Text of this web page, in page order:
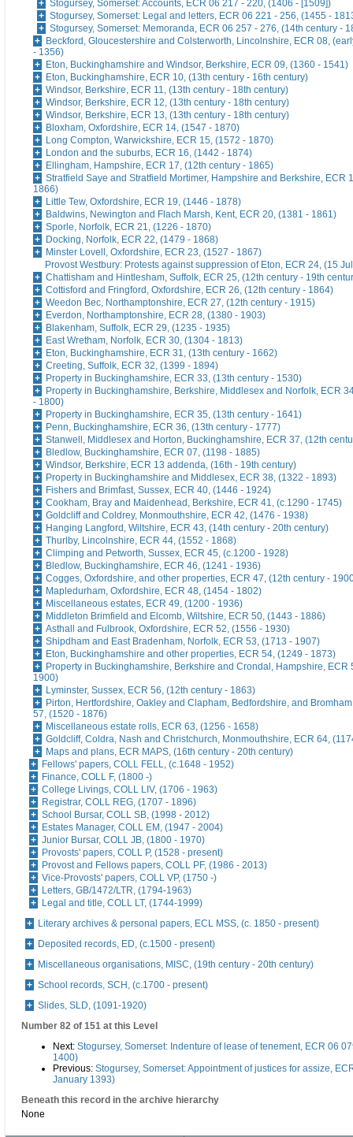
Stogursey, Somerset: Accounts, ECR 06 217 - 220, (1406 - [1509])
Stogursey, Somerset: Legal and letters, ECR 06 221 - 256, (1455 -
Stogursey, Somerset: Memoranda, ECR 06 257 - 276, (14th century -
Beckford, Gloucestershire and Colsterworth, Lincolnshire, ECR 08,
- 1356)
Eton, Buckinghamshire and Windsor, Berkshire, ECR 09, (1360 - 1541)
Eton, Buckinghamshire, ECR 10, (13th century - 16th century)
Windsor, Berkshire, ECR 11, (13th century - 18th century)
Windsor, Berkshire, ECR 12, (13th century - 18th century)
Windsor, Berkshire, ECR 13, (13th century - 18th century)
Bloxham, Oxfordshire, ECR 14, (1547 - 1870)
Long Compton, Warwickshire, ECR 15, (1572 - 1870)
London and the suburbs, ECR 16, (1442 - 1874)
Ellingham, Hampshire, ECR 17, (12th century - 1865)
Stratfield Saye and Stratfield Mortimer, Hampshire and Berkshire, ECR
1866)
Little Tew, Oxfordshire, ECR 19, (1446 - 1878)
Baldwins, Newington and Flach Marsh, Kent, ECR 20, (1381 - 1861)
Sporle, Norfolk, ECR 21, (1226 - 1870)
Docking, Norfolk, ECR 22, (1479 - 1868)
Minster Lovell, Oxfordshire, ECR 23, (1527 - 1867)
Provost Westbury: Protests against suppression of Eton, ECR 24, (15
Chattisham and Hintlesham, Suffolk, ECR 25, (12th century - 19th
Cottisford and Fringford, Oxfordshire, ECR 26, (12th century - 1864)
Weedon Bec, Northamptonshire, ECR 27, (12th century - 1915)
Everdon, Northamptonshire, ECR 28, (1380 - 1903)
Blakenham, Suffolk, ECR 29, (1235 - 1935)
East Wretham, Norfolk, ECR 30, (1304 - 1813)
Eton, Buckinghamshire, ECR 31, (13th century - 1662)
Creeting, Suffolk, ECR 32, (1399 - 1894)
Property in Buckinghamshire, ECR 33, (13th century - 1530)
Property in Buckinghamshire, Berkshire, Middlesex and Norfolk, ECR
- 1800)
Property in Buckinghamshire, ECR 35, (13th century - 1641)
Penn, Buckinghamshire, ECR 36, (13th century - 1777)
Stanwell, Middlesex and Horton, Buckinghamshire, ECR 37, (12th
Bledlow, Buckinghamshire, ECR 07, (1198 - 1885)
Windsor, Berkshire, ECR 13 addenda, (16th - 19th century)
Property in Buckinghamshire and Middlesex, ECR 38, (1322 - 1893)
Fishers and Brimfast, Sussex, ECR 40, (1446 - 1924)
Cookham, Bray and Maidenhead, Berkshire, ECR 41, (c.1290 - 1745)
Goldcliff and Coldrey, Monmouthshire, ECR 42, (1476 - 1938)
Hanging Langford, Wiltshire, ECR 43, (14th century - 20th century)
Thurlby, Lincolnshire, ECR 44, (1552 - 1868)
Climping and Petworth, Sussex, ECR 45, (c.1200 - 1928)
Bledlow, Buckinghamshire, ECR 46, (1241 - 1936)
Cogges, Oxfordshire, and other properties, ECR 47, (12th century -
Mapledurham, Oxfordshire, ECR 48, (1454 - 1802)
Miscellaneous estates, ECR 49, (1200 - 1936)
Middleton Brimfield and Elcomb, Wiltshire, ECR 50, (1443 - 1886)
Asthall and Fulbrook, Oxfordshire, ECR 52, (1556 - 1930)
Shipdham and East Bradenham, Norfolk, ECR 53, (1713 - 1907)
Eton, Buckinghamshire and other properties, ECR 54, (1249 - 1873)
Property in Buckinghamshire, Berkshire and Crondal, Hampshire, ECR
1900)
Lyminster, Sussex, ECR 56, (12th century - 1863)
Pirton, Hertfordshire, Oakley and Clapham, Bedfordshire, and
57, (1520 - 1876)
Miscellaneous estate rolls, ECR 63, (1256 - 1658)
Goldcliff, Coldra, Nash and Christchurch, Monmouthshire, ECR 64,
Maps and plans, ECR MAPS, (16th century - 20th century)
Fellows' papers, COLL FELL, (c.1648 - 1952)
Finance, COLL F, (1800 -)
College Livings, COLL LIV, (1706 - 1963)
Registrar, COLL REG, (1707 - 1896)
School Bursar, COLL SB, (1998 - 2012)
Estates Manager, COLL EM, (1947 - 2004)
Junior Bursar, COLL JB, (1800 - 1970)
Provosts' papers, COLL P, (1528 - present)
Provost and Fellows papers, COLL PF, (1986 - 2013)
Vice-Provosts' papers, COLL VP, (1750 -)
Letters, GB/1472/LTR, (1794-1963)
Legal and title, COLL LT, (1744-1999)
Literary archives & personal papers, ECL MSS, (c. 1850 - present)
Deposited records, ED, (c.1500 - present)
Miscellaneous organisations, MISC, (19th century - 20th century)
School records, SCH, (c.1700 - present)
Slides, SLD, (1091-1920)
Number 82 of 151 at this Level
Next: Stogursey, Somerset: Indenture of lease of tenement, ECR 06
1400)
Previous: Stogursey, Somerset: Appointment of justices for assize,
January 1393)
Beneath this record in the archive hierarchy
None